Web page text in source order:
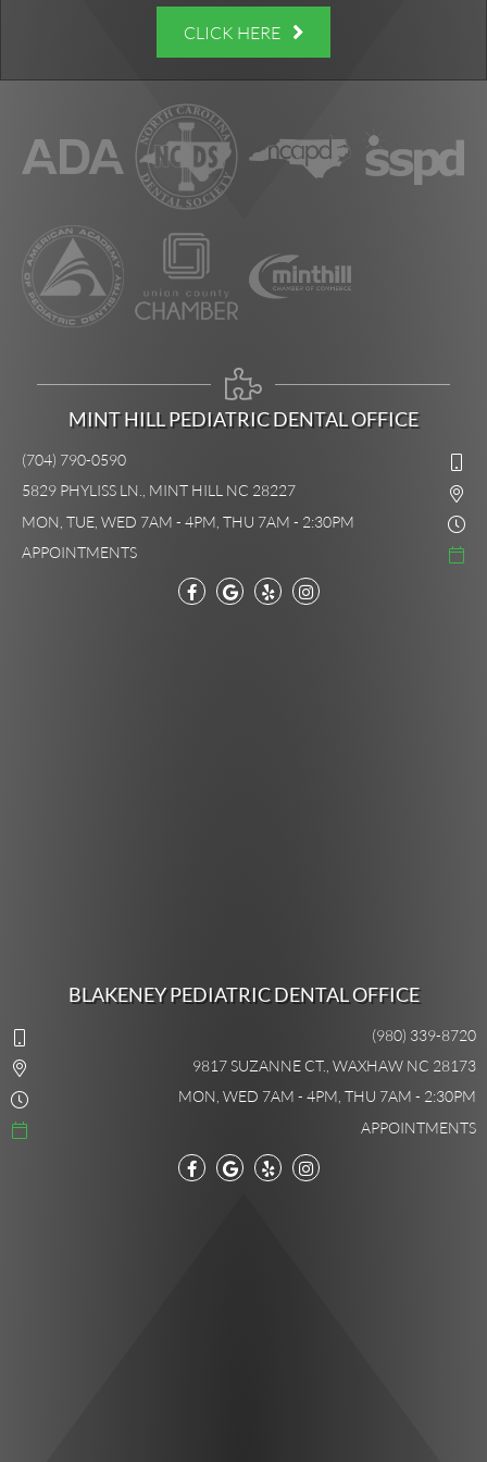
CLICK HERE
MINT HILL PEDIATRIC DENTAL OFFICE
(704) 790-0590
5829 PHYLISS LN., MINT HILL NC 28227
MON, TUE, WED 7AM - 4PM, THU 7AM - 2:30PM
APPOINTMENTS
BLAKENEY PEDIATRIC DENTAL OFFICE
(980) 339-8720
9817 SUZANNE CT., WAXHAW NC 28173
MON, WED 7AM - 4PM, THU 7AM - 2:30PM
APPOINTMENTS